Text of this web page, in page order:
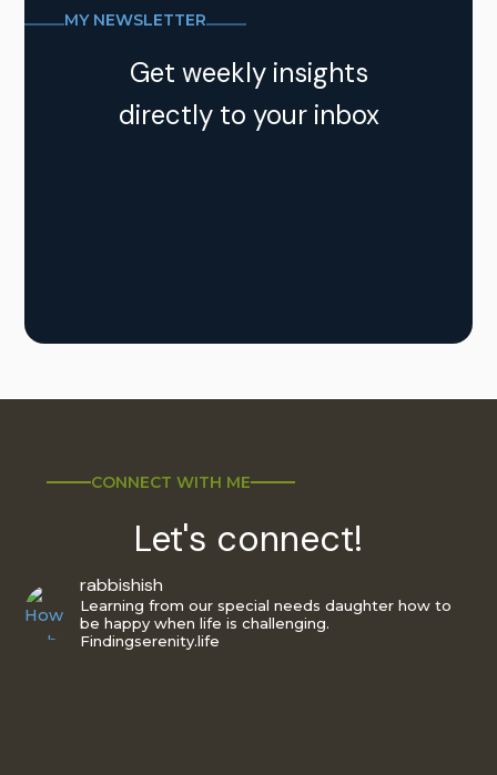
MY NEWSLETTER
Get weekly insights
directly to your inbox
CONNECT WITH ME
Let's connect!
rabbishish
Learning from our special needs daughter how to
be happy when life is challenging.
Findingserenity.life